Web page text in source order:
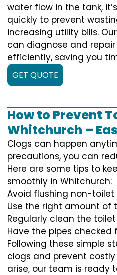
water flow in the tank,
quickly to prevent
increasing utility bills.
can diagnose and
efficiently, saving you
GET QUOTE
How to Prevent
Whitchurch –
Clogs can happen
precautions, you can
Here are some tips to
smoothly in Whitchurch:
Avoid flushing non-toilet
Use the right amount of
Regularly clean the
Have the pipes checked
Following these simple
clogs and prevent
arise, our team is ready